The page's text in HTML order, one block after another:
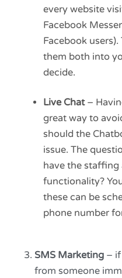
every website
Facebook
Facebook
them both into
decide.
Live Chat–
great way to
should the
issue. The
have the staffing
functionality?
these can be
phone number
SMS Marketing –
from someone